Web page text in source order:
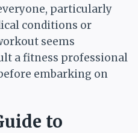
particularly
conditions or
seems
a fitness professional
embarking on
to